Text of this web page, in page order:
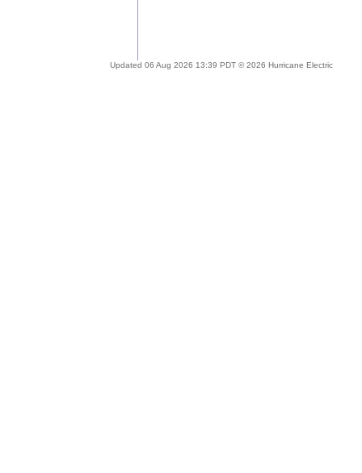
Updated 06 Aug 2026 13:39 PDT © 2026 Hurricane Electric